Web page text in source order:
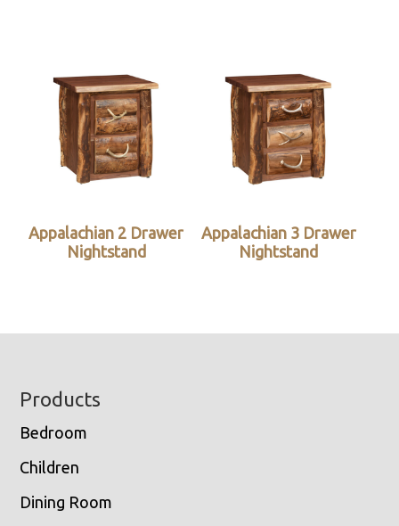
Appalachian 2 Drawer
Nightstand
Appalachian 3 Drawer
Nightstand
Footer
Products
Bedroom
Children
Dining Room